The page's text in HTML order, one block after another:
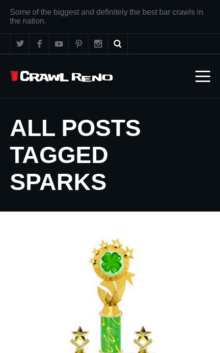
Some of the biggest and definitely the best bar crawls in
the nation.
ALL POSTS
TAGGED
SPARKS